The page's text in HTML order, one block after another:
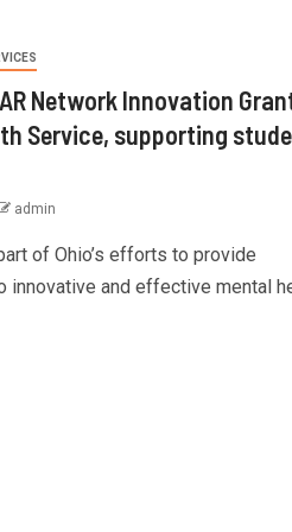
Network Innovation
Service, supporting
admin
of Ohio’s efforts to provide
innovative and effective mental